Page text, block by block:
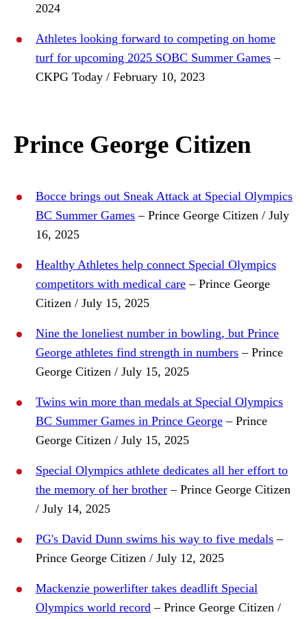
2024
Athletes looking forward to competing on home
turf for upcoming 2025 SOBC Summer Games –
CKPG Today / February 10, 2023
Prince George Citizen
Bocce brings out Sneak Attack at Special Olympics
BC Summer Games – Prince George Citizen / July
16, 2025
Healthy Athletes help connect Special Olympics
competitors with medical care – Prince George
Citizen / July 15, 2025
Nine the loneliest number in bowling, but Prince
George athletes find strength in numbers – Prince
George Citizen / July 15, 2025
Twins win more than medals at Special Olympics
BC Summer Games in Prince George – Prince
George Citizen / July 15, 2025
Special Olympics athlete dedicates all her effort to
the memory of her brother – Prince George Citizen
/ July 14, 2025
PG's David Dunn swims his way to five medals –
Prince George Citizen / July 12, 2025
Mackenzie powerlifter takes deadlift Special
Olympics world record – Prince George Citizen /